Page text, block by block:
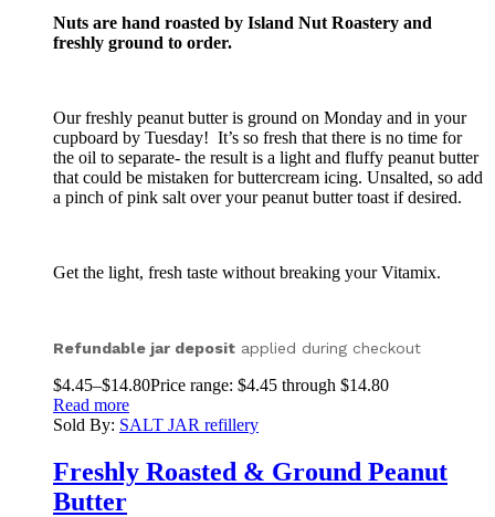
Nuts are hand roasted by Island Nut Roastery and
freshly ground to order.
Our freshly peanut butter is ground on Monday and in your
cupboard by Tuesday! It’s so fresh that there is no time for
the oil to separate- the result is a light and fluffy peanut butter
that could be mistaken for buttercream icing. Unsalted, so add
a pinch of pink salt over your peanut butter toast if desired.
Get the light, fresh taste without breaking your Vitamix.
Refundable jar deposit applied during checkout
$4.45–$14.80Price range: $4.45 through $14.80
Read more
Sold By: SALT JAR refillery
Freshly Roasted & Ground Peanut
Butter